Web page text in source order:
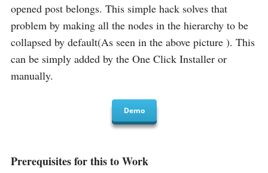
opened post belongs. This simple hack solves that
problem by making all the nodes in the hierarchy to be
collapsed by default(As seen in the above picture ). This
can be simply added by the One Click Installer or
manually.
Demo
Prerequisites for this to Work